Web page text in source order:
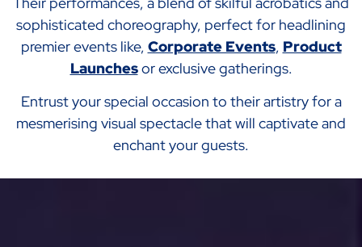
sophisticated choreography, perfect for headlining
premier events like, Corporate Events, Product
Launchesor exclusive gatherings.
Entrust your special occasion to their artistry for a
mesmerising visual spectacle that will captivate and
enchant your guests.